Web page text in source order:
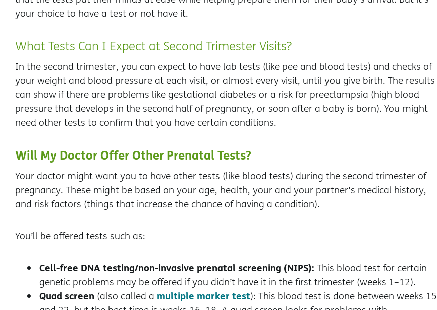
your choice to have a test or not have it.
What Tests Can I Expect at Second Trimester Visits?
In the second trimester, you can expect to have lab tests (like pee and blood tests) and checks of
your weight and blood pressure at each visit, or almost every visit, until you give birth. The results
can show if there are problems like gestational diabetes or a risk for preeclampsia (high blood
pressure that develops in the second half of pregnancy, or soon after a baby is born). You might
need other tests to confirm that you have certain conditions.
Will My Doctor Offer Other Prenatal Tests?
Your doctor might want you to have other tests (like blood tests) during the second trimester of
pregnancy. These might be based on your age, health, your and your partner's medical history,
and risk factors (things that increase the chance of having a condition).
You’ll be offered tests such as:
Cell-free DNA testing/non-invasive prenatal screening (NIPS): This blood test for certain
genetic problems may be offered if you didn’t have it in the first trimester (weeks 1–12).
Quad screen (also called a multiple marker test): This blood test is done between weeks 15